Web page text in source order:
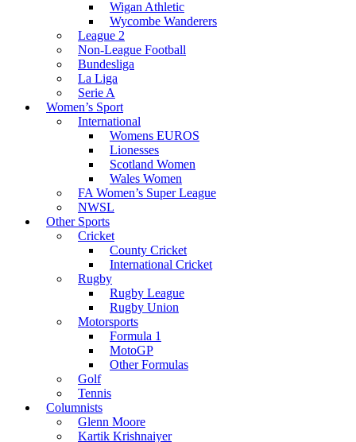
Wigan Athletic
Wycombe Wanderers
League 2
Non-League Football
Bundesliga
La Liga
Serie A
Women’s Sport
International
Womens EUROS
Lionesses
Scotland Women
Wales Women
FA Women’s Super League
NWSL
Other Sports
Cricket
County Cricket
International Cricket
Rugby
Rugby League
Rugby Union
Motorsports
Formula 1
MotoGP
Other Formulas
Golf
Tennis
Columnists
Glenn Moore
Kartik Krishnaiyer